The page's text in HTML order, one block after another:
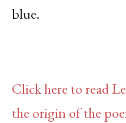
blue.
Click here to read
the origin of the